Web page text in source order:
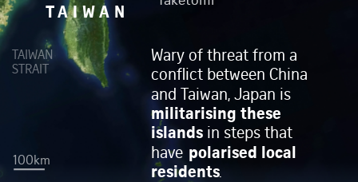
TAIWAN
TAIWAN
STRAIT
Wary of threat from a
conflict between China
and Taiwan, Japan is
militarising these
islands in steps that
have polarised local
residents.
100km